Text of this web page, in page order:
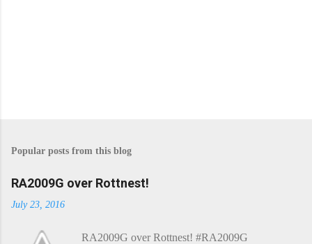
t
C
o
m
Popular posts from this blog
RA2009G over Rottnest!
July 23, 2016
RA2009G over Rottnest! #RA2009G